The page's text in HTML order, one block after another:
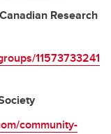
Research
11573733241
community-